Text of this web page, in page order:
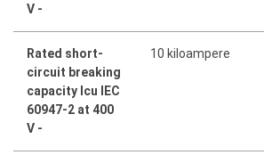
V -
Rated short-
circuit breaking
capacity Icu IEC
60947-2 at 400
V -
10 kiloampere